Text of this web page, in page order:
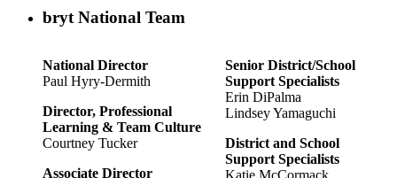
bryt National Team
National Director
Paul Hyry-Dermith
Director, Professional
Learning & Team Culture
Courtney Tucker
Associate Director
Senior District/School
Support Specialists
Erin DiPalma
Lindsey Yamaguchi
District and School
Support Specialists